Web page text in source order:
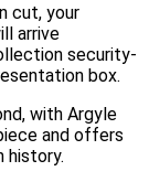
cut, your
arrive
security-
box.
with Argyle
and offers
history.